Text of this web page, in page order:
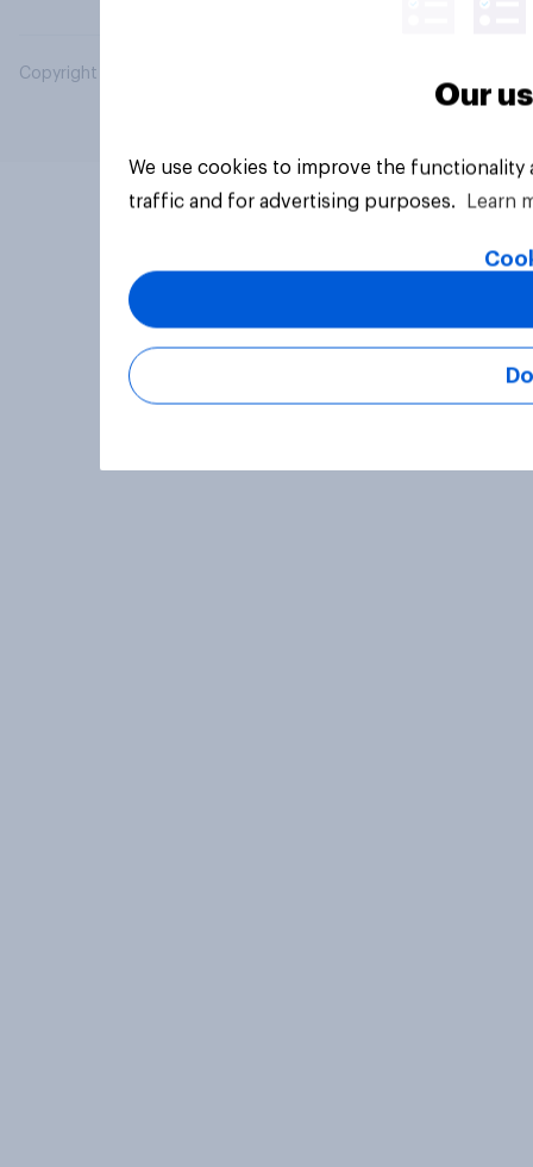
Copyright © 2026 YouGov PLC. All Rights Reserved.
Our
We use cookies to improve the
traffic and for advertising purposes.
Learn